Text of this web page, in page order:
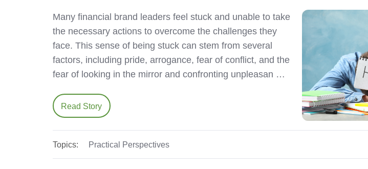
Many financial brand leaders feel stuck and unable to take
the necessary actions to overcome the challenges they
face. This sense of being stuck can stem from several
factors, including pride, arrogance, fear of conflict, and the
fear of looking in the mirror and confronting unpleasan …
Read Story
Topics: Practical Perspectives